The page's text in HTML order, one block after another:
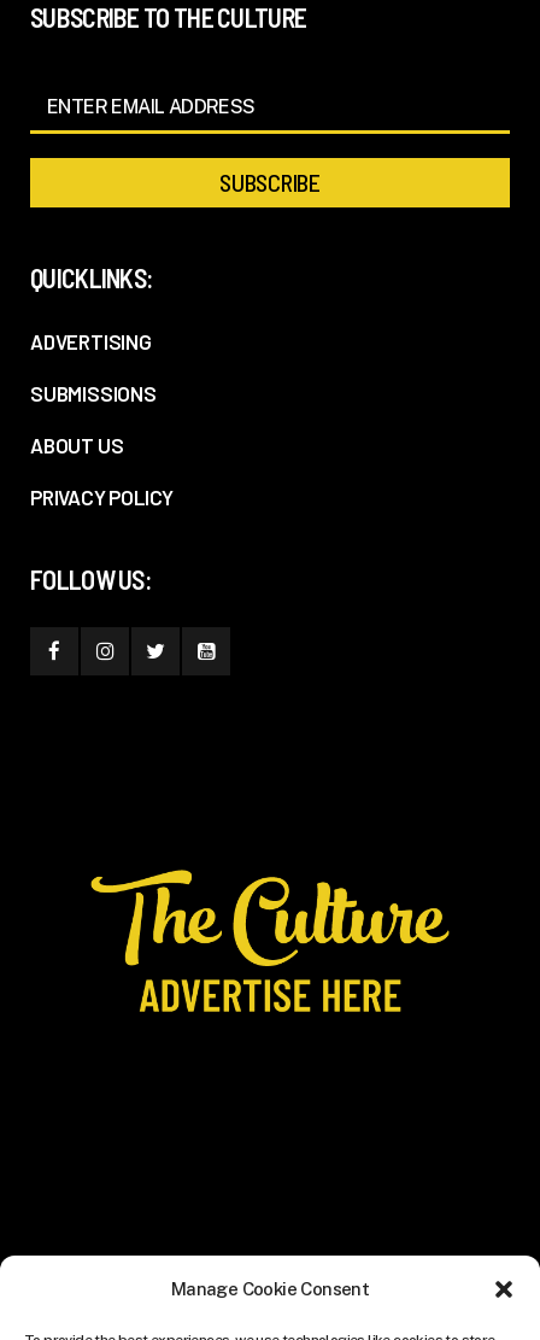
Manage Cookie Consent
SUBSCRIBE TO THE CULTURE
QUICKLINKS:
ADVERTISING
SUBMISSIONS
ABOUT US
PRIVACY POLICY
FOLLOW US: